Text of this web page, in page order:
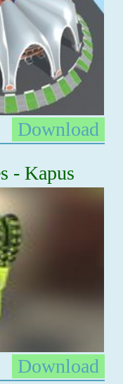
Download
- Kapus
Download